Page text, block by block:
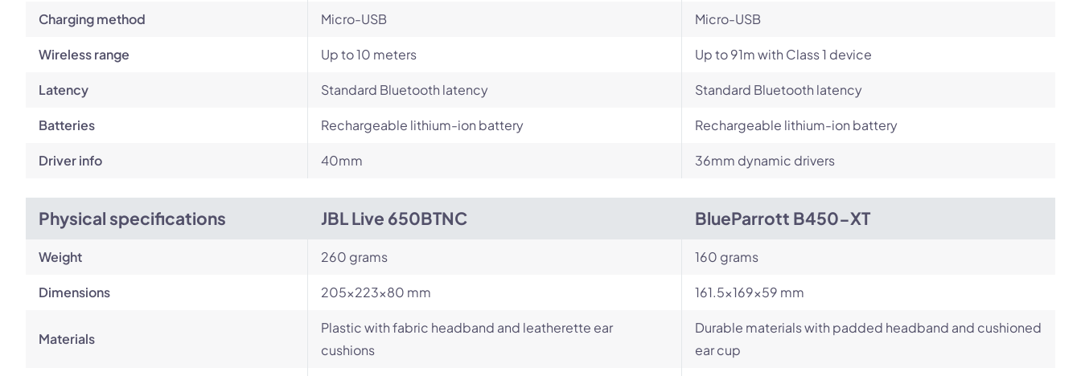
Charging method Micro-USB Micro-USB
Wireless range Up to 10 meters Up to 91m with Class 1 device
Latency Standard Bluetooth latency Standard Bluetooth latency
Batteries Rechargeable lithium-ion battery Rechargeable lithium-ion battery
Driver info 40mm 36mm dynamic drivers
Physical specifications JBL Live 650BTNC BlueParrott B450-XT
Weight 260 grams 160 grams
Dimensions 205×223×80 mm 161.5x169x59 mm
Materials
Plastic with fabric headband and leatherette ear
cushions
Durable materials with padded headband and cushioned
ear cup